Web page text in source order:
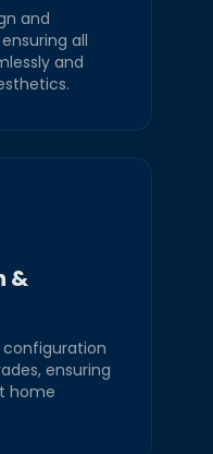
and
all
and
&
ensuring
home